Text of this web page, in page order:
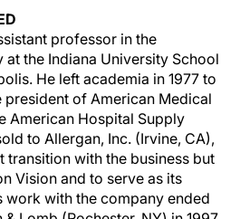
professor in the
the Indiana University School
He left academia in 1977 to
president of American Medical
American Hospital Supply
to Allergan, Inc. (Irvine, CA),
transition with the business but
Vision and to serve as its
work with the company ended